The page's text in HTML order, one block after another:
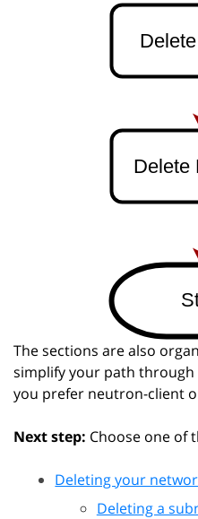
The sections are also
simplify your path
you prefer neutron-client
Next step: Choose one of
Deleting your
Deleting a